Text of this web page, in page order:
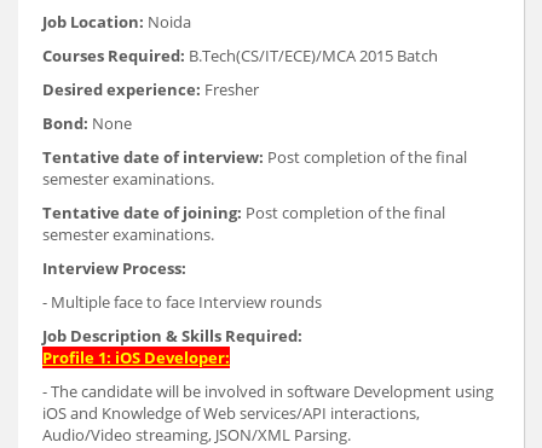
Job Location: Noida
Courses Required: B.Tech(CS/IT/ECE)/MCA 2015 Batch
Desired experience: Fresher
Bond: None
Tentative date of interview: Post completion of the final
semester examinations.
Tentative date of joining: Post completion of the final
semester examinations.
Interview Process:
- Multiple face to face Interview rounds
Job Description & Skills Required:
Profile 1: iOS Developer:
- The candidate will be involved in software Development using
iOS and Knowledge of Web services/API interactions,
Audio/Video streaming, JSON/XML Parsing.